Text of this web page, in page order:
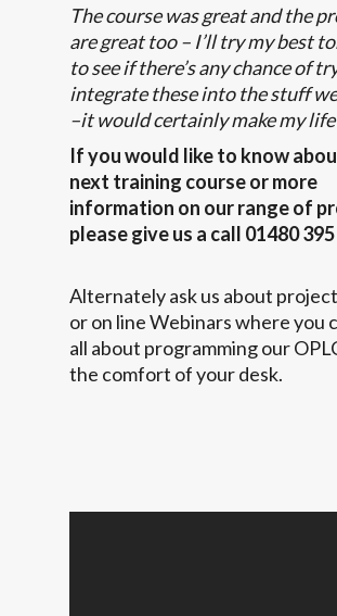
The course was great and the
are great too – I’ll try my best
to see if there’s any chance of
integrate these into the stuff
–it would certainly make my
If you would like to know
next training course or more
information on our range of
please give us a call 01480
Alternately ask us about
or on line Webinars where you
all about programming our
the comfort of your desk.